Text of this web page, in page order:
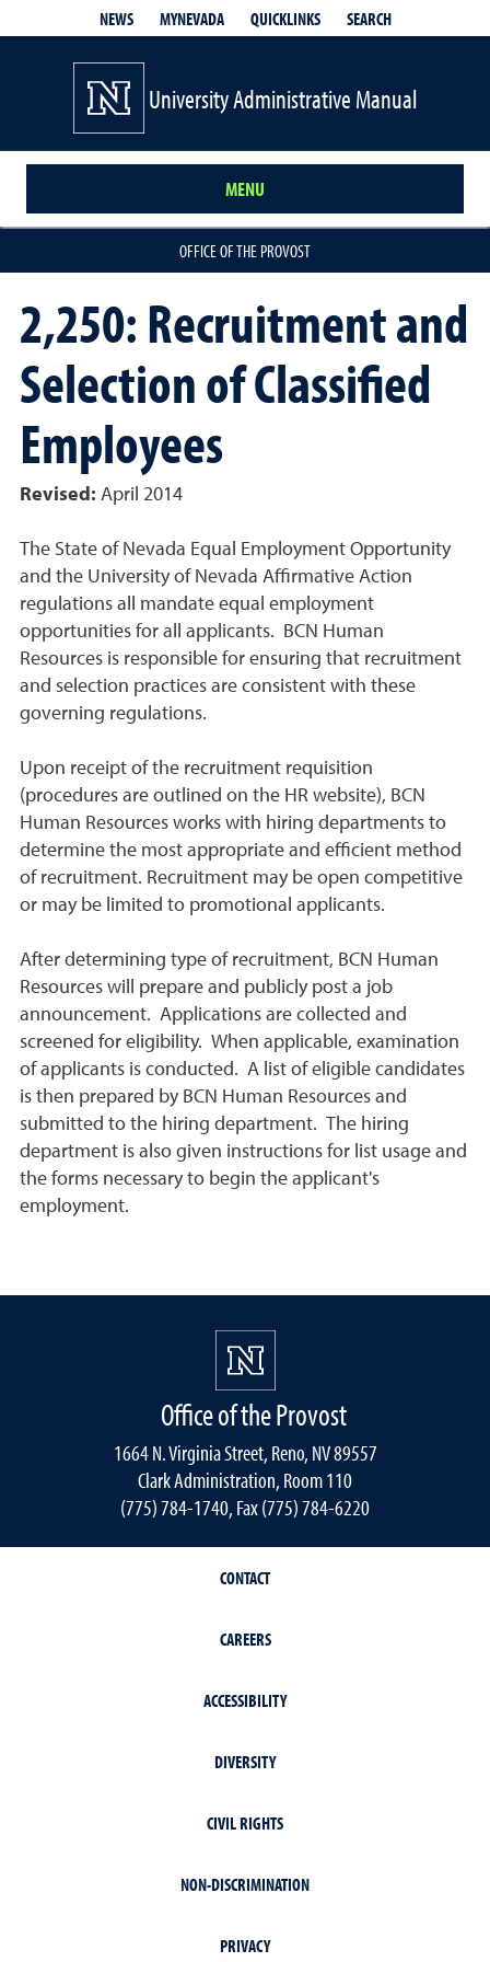
NEWS MYNEVADA QUICKLINKS SEARCH
University Administrative Manual
MENU
OFFICE OF THE PROVOST
2,250: Recruitment and
Selection of Classified
Employees
Revised: April 2014
The State of Nevada Equal Employment Opportunity
and the University of Nevada Affirmative Action
regulations all mandate equal employment
opportunities for all applicants. BCN Human
Resources is responsible for ensuring that recruitment
and selection practices are consistent with these
governing regulations.
Upon receipt of the recruitment requisition
(procedures are outlined on the HR website), BCN
Human Resources works with hiring departments to
determine the most appropriate and efficient method
of recruitment. Recruitment may be open competitive
or may be limited to promotional applicants.
After determining type of recruitment, BCN Human
Resources will prepare and publicly post a job
announcement. Applications are collected and
screened for eligibility. When applicable, examination
of applicants is conducted. A list of eligible candidates
is then prepared by BCN Human Resources and
submitted to the hiring department. The hiring
department is also given instructions for list usage and
the forms necessary to begin the applicant's
employment.
Office of the Provost
1664 N. Virginia Street, Reno, NV 89557
Clark Administration, Room 110
(775) 784-1740, Fax (775) 784-6220
CONTACT
CAREERS
ACCESSIBILITY
DIVERSITY
CIVIL RIGHTS
NON-DISCRIMINATION
PRIVACY